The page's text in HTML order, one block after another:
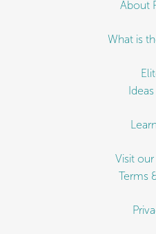
About
What is
Visit our
Terms